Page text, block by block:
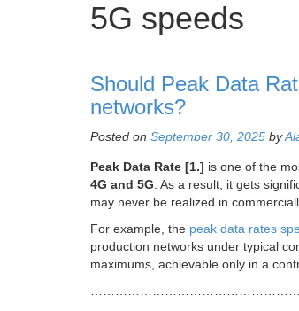
5G speeds
Should Peak Data
networks?
Posted on September 30, 2025 by
Peak Data Rate [1.] is one of the
4G and 5G. As a result, it gets
may never be realized in
For example, the peak data rates
production networks under typical
maximums, achievable only in a